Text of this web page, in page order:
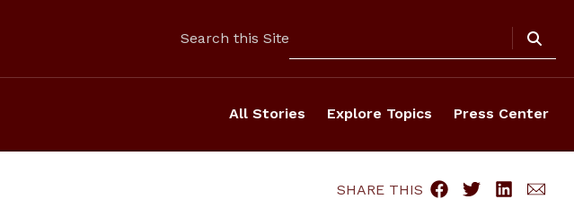
Search this Site
All Stories Explore Topics Press Center
SHARE THIS